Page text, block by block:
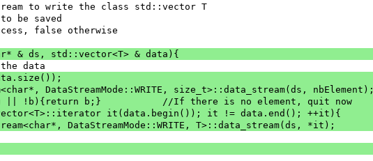
stream to write the class std::vector T
to be saved
false otherwise
& ds, std::vector<T> & data){
the data
DataStreamMode::WRITE, size_t>::data_stream(ds, nbElement);
		if(nbElement == 0lu || !b){return b;}		//If there is no element, quit now
it(data.begin()); it != data.end(); ++it){
DataStreamMode::WRITE, T>::data_stream(ds, *it);